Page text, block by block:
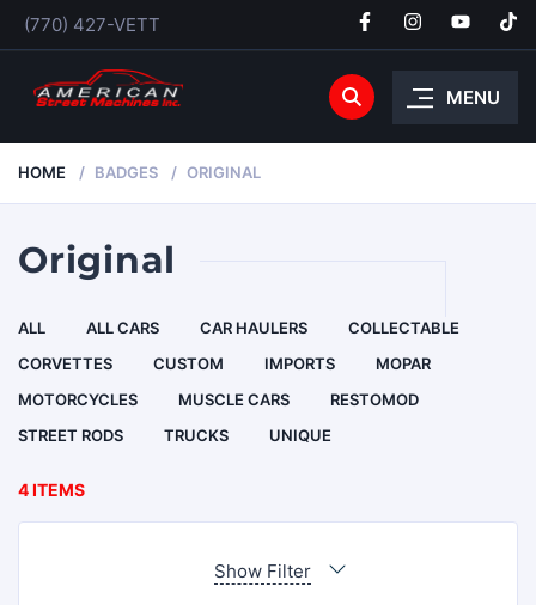
(770) 427-VETT
MENU
HOME BADGES ORIGINAL
Original
ALL ALL CARS CAR HAULERS
COLLECTABLE
CORVETTES
CUSTOM IMPORTS
MOPAR
MOTORCYCLES
MUSCLE CARS
RESTOMOD
STREET RODS
TRUCKS UNIQUE
4 ITEMS
Show Filter